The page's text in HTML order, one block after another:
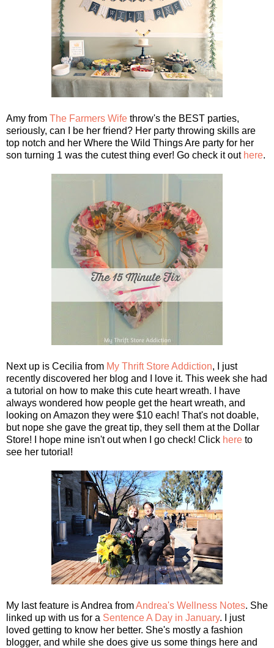
Amy from The Farmers Wife throw's the BEST parties,
seriously, can I be her friend? Her party throwing skills are
top notch and her Where the Wild Things Are party for her
son turning 1 was the cutest thing ever! Go check it out here.
Next up is Cecilia from My Thrift Store Addiction, I just
recently discovered her blog and I love it. This week she had
a tutorial on how to make this cute heart wreath. I have
always wondered how people get the heart wreath, and
looking on Amazon they were $10 each! That's not doable,
but nope she gave the great tip, they sell them at the Dollar
Store! I hope mine isn't out when I go check! Click here to
see her tutorial!
My last feature is Andrea fromAndrea's Wellness Notes. She
linked up with us for a Sentence A Day in January. I just
loved getting to know her better. She's mostly a fashion
blogger, and while she does give us some things here and